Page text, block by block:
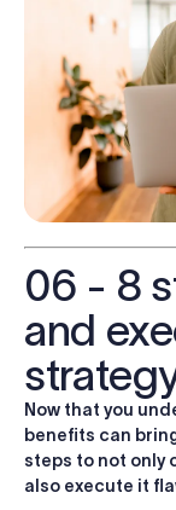
06 - 8
and
Now that you
benefits can
steps to not only
also execute it